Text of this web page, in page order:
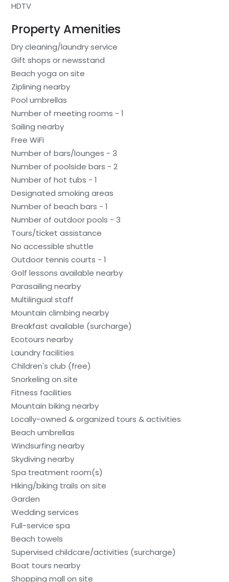
HDTV
Property Amenities
Dry cleaning/laundry service
Gift shops or newsstand
Beach yoga on site
Ziplining nearby
Pool umbrellas
Number of meeting rooms - 1
Sailing nearby
Free WiFi
Number of bars/lounges - 3
Number of poolside bars - 2
Number of hot tubs - 1
Designated smoking areas
Number of beach bars - 1
Number of outdoor pools - 3
Tours/ticket assistance
No accessible shuttle
Outdoor tennis courts - 1
Golf lessons available nearby
Parasailing nearby
Multilingual staff
Mountain climbing nearby
Breakfast available (surcharge)
Ecotours nearby
Laundry facilities
Children's club (free)
Snorkeling on site
Fitness facilities
Mountain biking nearby
Locally-owned & organized tours & activities
Beach umbrellas
Windsurfing nearby
Skydiving nearby
Spa treatment room(s)
Hiking/biking trails on site
Garden
Wedding services
Full-service spa
Beach towels
Supervised childcare/activities (surcharge)
Boat tours nearby
Shopping mall on site